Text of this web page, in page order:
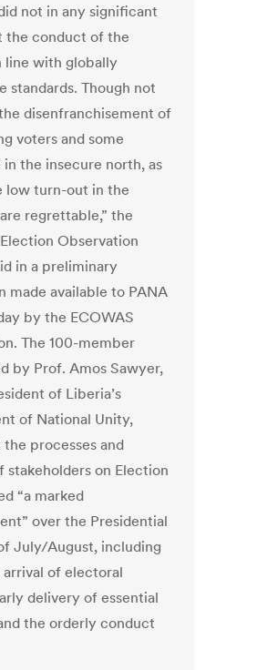
not in any significant
the conduct of the
line with globally
standards. Though not
disenfranchisement of
voters and some
the insecure north, as
low turn-out in the
regrettable,” the
Observation
in a preliminary
made available to PANA
by the ECOWAS
The 100-member
by Prof. Amos Sawyer,
of Liberia’s
of National Unity,
processes and
stakeholders on Election
“a marked
over the Presidential
July/August, including
of electoral
delivery of essential
the orderly conduct